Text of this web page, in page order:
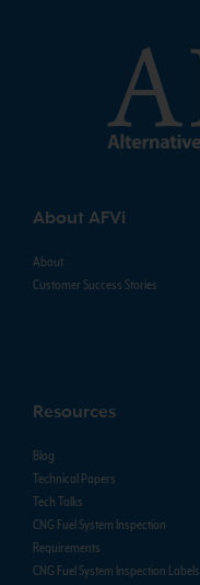
About AFVi
About
Customer Success Stories
Resources
Blog
Technical Papers
Tech Talks
CNG Fuel System Inspection
Requirements
CNG Fuel System Inspection Labels